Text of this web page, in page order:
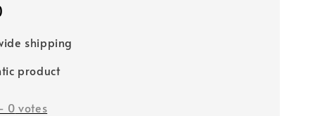
shipping
product
0 votes